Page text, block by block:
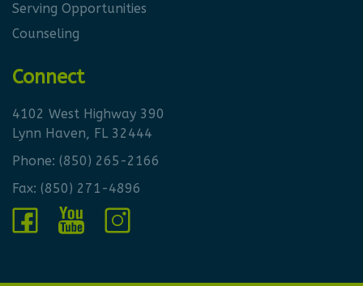
Serving Opportunities
Counseling
Connect
4102 West Highway 390
Lynn Haven, FL 32444
Phone: (850) 265-2166
Fax: (850) 271-4896